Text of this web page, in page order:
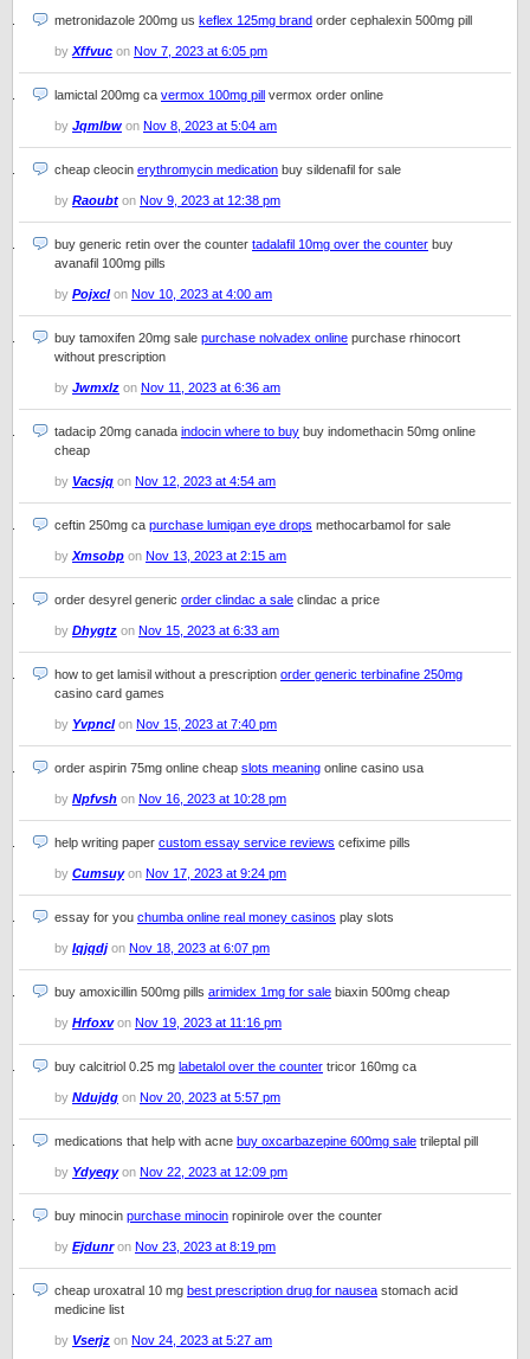
metronidazole 200mg us keflex 125mg brand order cephalexin 500mg pill
by Xffvuc on Nov 7, 2023 at 6:05 pm
lamictal 200mg ca vermox 100mg pill vermox order online
by Jqmlbw on Nov 8, 2023 at 5:04 am
cheap cleocin erythromycin medication buy sildenafil for sale
by Raoubt on Nov 9, 2023 at 12:38 pm
buy generic retin over the counter tadalafil 10mg over the counter buy
avanafil 100mg pills
by Pojxclon Nov 10, 2023 at 4:00 am
buy tamoxifen 20mg sale purchase nolvadex online purchase rhinocort
without prescription
by Jwmxlz on Nov 11, 2023 at 6:36 am
tadacip 20mg canada indocin where to buy buy indomethacin 50mg online
cheap
by Vacsjq on Nov 12, 2023 at 4:54 am
ceftin 250mg ca purchase lumigan eye drops methocarbamol for sale
by Xmsobp on Nov 13, 2023 at 2:15 am
order desyrel generic order clindac a sale clindac a price
by Dhygtz on Nov 15, 2023 at 6:33 am
how to get lamisil without a prescription order generic terbinafine 250mg
casino card games
by Yvpnclon Nov 15, 2023 at 7:40 pm
order aspirin 75mg online cheap slots meaning online casino usa
by Npfvsh on Nov 16, 2023 at 10:28 pm
help writing paper custom essay service reviews cefixime pills
by Cumsuyon Nov 17, 2023 at 9:24 pm
essay for you chumba online real money casinos play slots
by Iqjqdjon Nov 18, 2023 at 6:07 pm
buy amoxicillin 500mg pills arimidex 1mg for sale biaxin 500mg cheap
by Hrfoxvon Nov 19, 2023 at 11:16 pm
buy calcitriol 0.25 mg labetalol over the counter tricor 160mg ca
by Ndujdg on Nov 20, 2023 at 5:57 pm
medications that help with acne buy oxcarbazepine 600mg sale trileptal pill
by Ydyeqyon Nov 22, 2023 at 12:09 pm
buy minocin purchase minocin ropinirole over the counter
by Ejdunron Nov 23, 2023 at 8:19 pm
cheap uroxatral 10 mg best prescription drug for nausea stomach acid
medicine list
by Vserjz on Nov 24, 2023 at 5:27 am